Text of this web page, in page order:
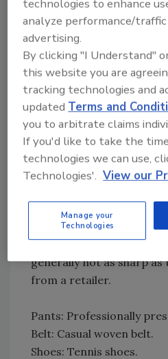
image.
Here’s something I use
you: may I present The
Dress Code.
Cleaning
Shirt: Knit golf type
embroidered logo look
them direct, and your
launder them regularly.
offer these types of shirts,
generally not as sharp as
from a retailer.
Pants: Professionally
Belt: Casual woven belt.
Shoes: Tennis shoes.
technologies to enhance
analyze performance/
advertising.
By clicking "I Understand"
this website you are
tracking technologies and
updatedTerms and
you to arbitrate claims
If you'd like to take the
technologies we can use,
Technologies'. View our
Manage your
Technologies